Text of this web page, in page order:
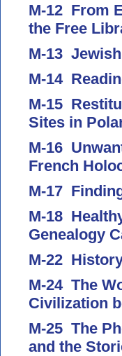
M-12 From
the Free
M-13
M-14
M-15
Sites in
M-16
French
M-17
M-18
Genealogy
M-22
M-24 The
Civilization
M-25 The
and the